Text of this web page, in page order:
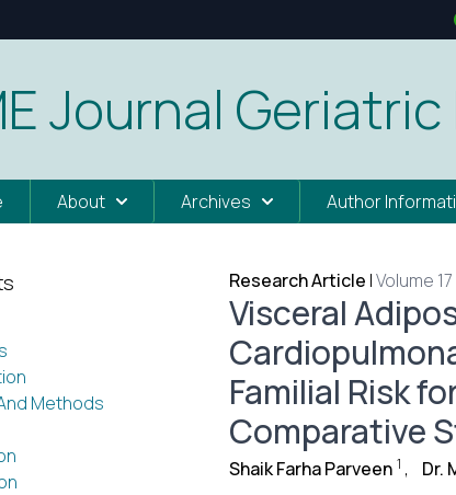
Journal
About Archives Author
Methods
Research Article |Volume
Visceral
Familial Risk
Comparative
Shaik Farha Parveen 1 , Dr.